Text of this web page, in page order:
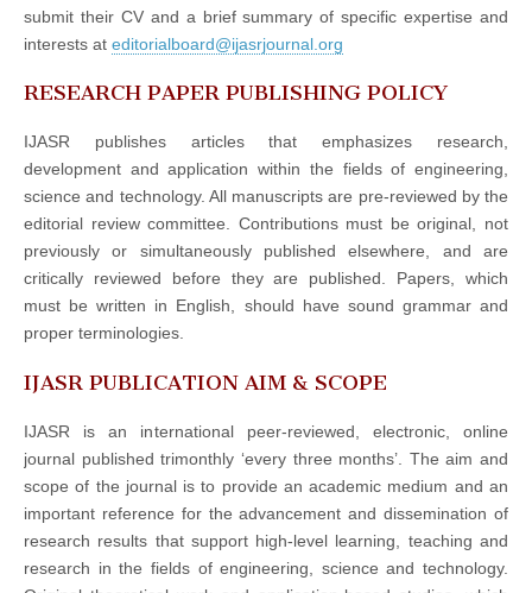
submit their CV and a brief summary of specific expertise and
interests at editorialboard@ijasrjournal.org
RESEARCH PAPER PUBLISHING POLICY
IJASR publishes articles that emphasizes research,
development and application within the fields of engineering,
science and technology. All manuscripts are pre-reviewed by the
editorial review committee. Contributions must be original, not
previously or simultaneously published elsewhere, and are
critically reviewed before they are published. Papers, which
must be written in English, should have sound grammar and
proper terminologies.
IJASR PUBLICATION AIM & SCOPE
IJASR is an international peer-reviewed, electronic, online
journal published trimonthly ‘every three months’. The aim and
scope of the journal is to provide an academic medium and an
important reference for the advancement and dissemination of
research results that support high-level learning, teaching and
research in the fields of engineering, science and technology.